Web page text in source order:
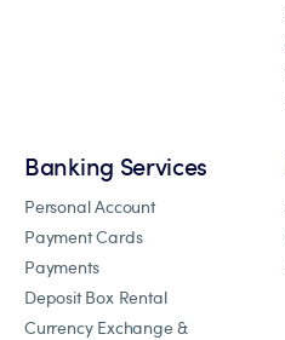
Banking Services
Personal Account
Payment Cards
Payments
Deposit Box Rental
Currency Exchange &